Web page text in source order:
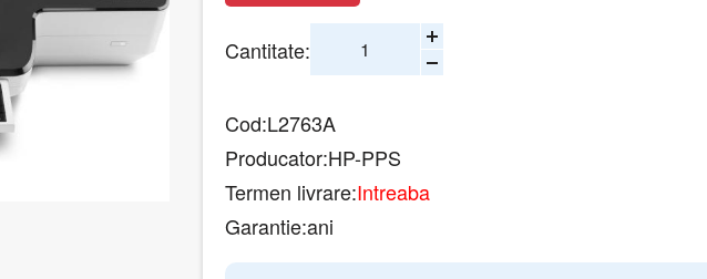
Cantitate:
Cod:L2763A
Producator:HP-PPS
Termen livrare:Intreaba
Garantie:ani